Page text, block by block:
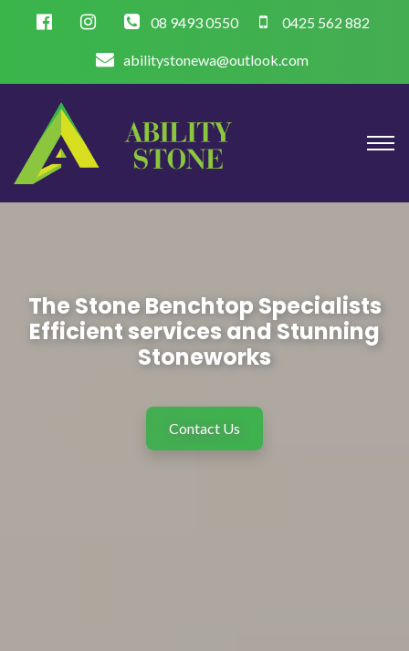
08 9493 0550 0425 562 882
abilitystonewa@outlook.com
The Stone Benchtop Specialists
Efficient services and Stunning
Stoneworks
Contact Us